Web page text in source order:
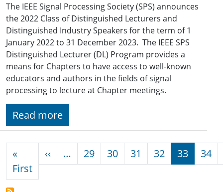
The IEEE Signal Processing Society (SPS) announces
the 2022 Class of Distinguished Lecturers and
Distinguished Industry Speakers for the term of 1
January 2022 to 31 December 2023. The IEEE SPS
Distinguished Lecturer (DL) Program provides a
means for Chapters to have access to well-known
educators and authors in the fields of signal
processing to lecture at Chapter meetings.
Read more
«
FirstFirst page
‹‹ Previous page
… 29 30 31 32 33 34